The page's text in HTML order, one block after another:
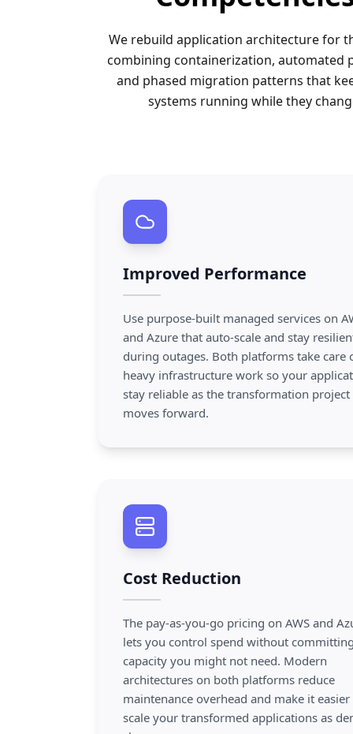
We rebuild application architecture for
combining containerization, automated
and phased migration patterns that
systems running while they
Improved Performance
Use purpose-built managed services on
and Azure that auto-scale and stay
during outages. Both platforms take care
heavy infrastructure work so your
stay reliable as the transformation project
moves forward.
Cost Reduction
The pay-as-you-go pricing on AWS and
lets you control spend without
capacity you might not need. Modern
architectures on both platforms reduce
maintenance overhead and make it
scale your transformed applications as